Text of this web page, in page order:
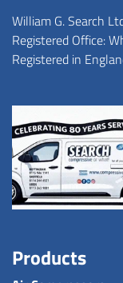
William G. Search
Registered Office:
Registered in
Products